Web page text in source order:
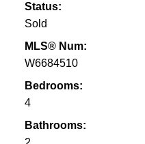
Status:
Sold
MLS® Num:
W6684510
Bedrooms:
4
Bathrooms: